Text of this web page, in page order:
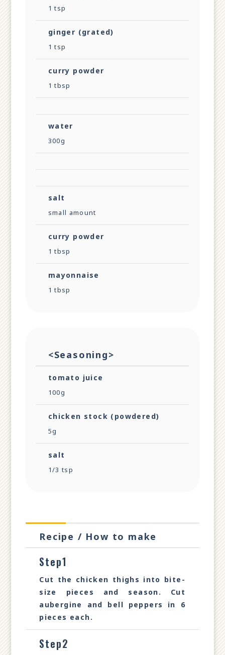
1 tsp
ginger (grated)
1 tsp
curry powder
1 tbsp
water
300g
salt
small amount
curry powder
1 tbsp
mayonnaise
1 tbsp
<Seasoning>
tomato juice
100g
chicken stock (powdered)
5g
salt
1/3 tsp
Recipe / How to make
Step1
Cut the chicken thighs into bite-
size pieces and season. Cut
aubergine and bell peppers in 6
pieces each.
Step2